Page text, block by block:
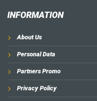
INFORMATION
About Us
Personal Data
Partners Promo
Privacy Policy